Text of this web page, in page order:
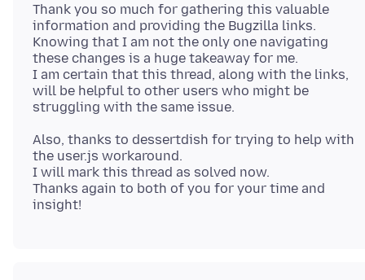
Thank you so much for gathering this valuable
information and providing the Bugzilla links.
Knowing that I am not the only one navigating
these changes is a huge takeaway for me.
I am certain that this thread, along with the links,
will be helpful to other users who might be
Also, thanks to dessertdish for trying to help with
the user.js workaround.
I will mark this thread as solved now.
Thanks again to both of you for your time and